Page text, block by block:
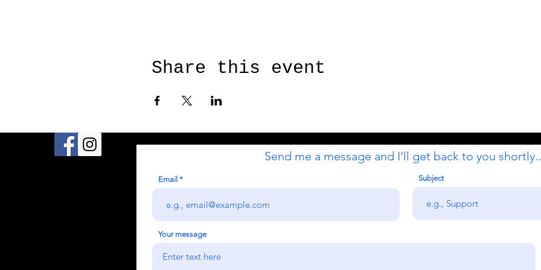
Share this event
Send me a message and I’ll get back to you
Email Subject
Your message